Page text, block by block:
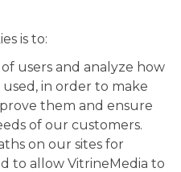
is to:
users and analyze how
in order to make
them and ensure
of our customers.
on our sites for
to allow VitrineMedia to